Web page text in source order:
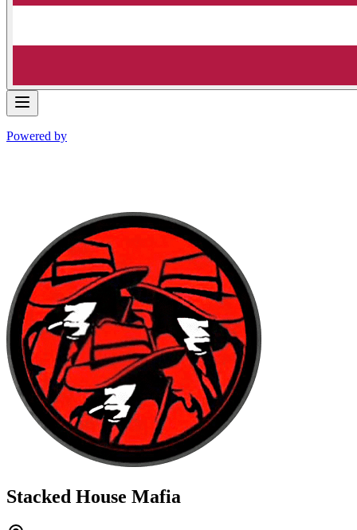
Powered by
Stacked House Mafia